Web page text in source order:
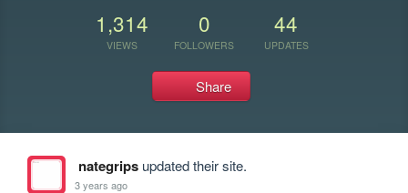
1,314
VIEWS
0
FOLLOWERS
44
UPDATES
Share
nategripsupdated their site.
3 years ago